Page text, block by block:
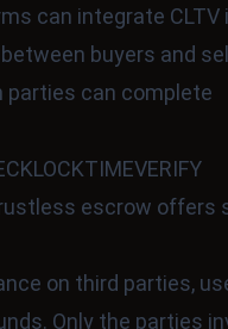
can integrate CLTV
buyers and
parties can complete
escrow offers
on third parties,
Only the parties